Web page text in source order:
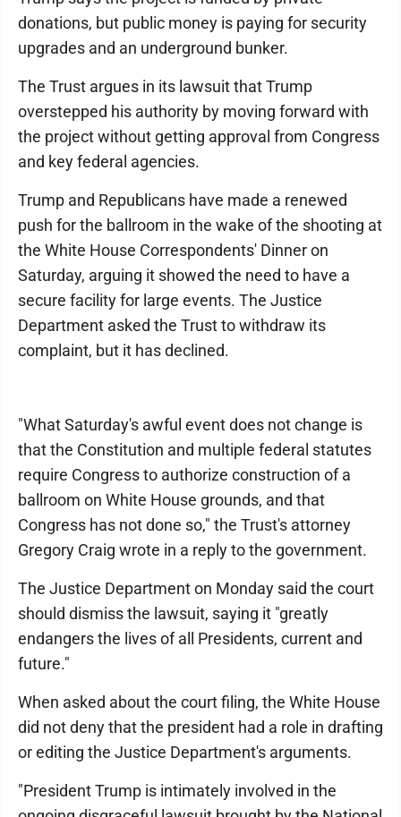
donations, but public money is paying for security
upgrades and an underground bunker.
The Trust argues in its lawsuit that Trump
overstepped his authority by moving forward with
the project without getting approval from Congress
and key federal agencies.
Trump and Republicans have made a renewed
push for the ballroom in the wake of the shooting at
the White House Correspondents' Dinner on
Saturday, arguing it showed the need to have a
secure facility for large events. The Justice
Department asked the Trust to withdraw its
complaint, but it has declined.
"What Saturday's awful event does not change is
that the Constitution and multiple federal statutes
require Congress to authorize construction of a
ballroom on White House grounds, and that
Congress has not done so," the Trust's attorney
Gregory Craig wrote in a reply to the government.
The Justice Department on Monday said the court
should dismiss the lawsuit, saying it "greatly
endangers the lives of all Presidents, current and
future."
When asked about the court filing, the White House
did not deny that the president had a role in drafting
or editing the Justice Department's arguments.
"President Trump is intimately involved in the